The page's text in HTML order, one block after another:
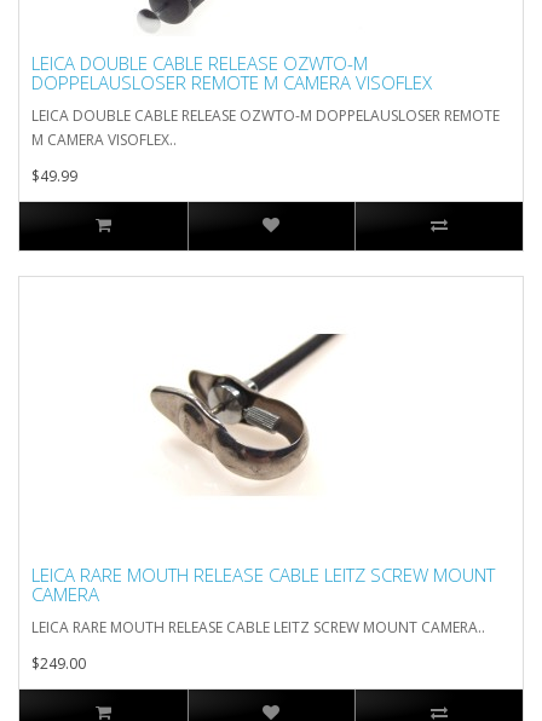
LEICA DOUBLE CABLE RELEASE OZWTO-M
DOPPELAUSLOSER REMOTE M CAMERA VISOFLEX
LEICA DOUBLE CABLE RELEASE OZWTO-M DOPPELAUSLOSER REMOTE
M CAMERA VISOFLEX..
$49.99
LEICA RARE MOUTH RELEASE CABLE LEITZ SCREW MOUNT
CAMERA
LEICA RARE MOUTH RELEASE CABLE LEITZ SCREW MOUNT CAMERA..
$249.00